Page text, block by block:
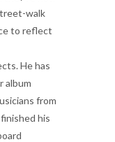
walk
to reflect
He has
album
from
his